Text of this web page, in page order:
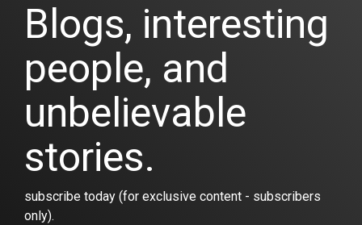
Blogs, interesting
people, and
unbelievable
stories.
subscribe today (for exclusive content - subscribers
only).